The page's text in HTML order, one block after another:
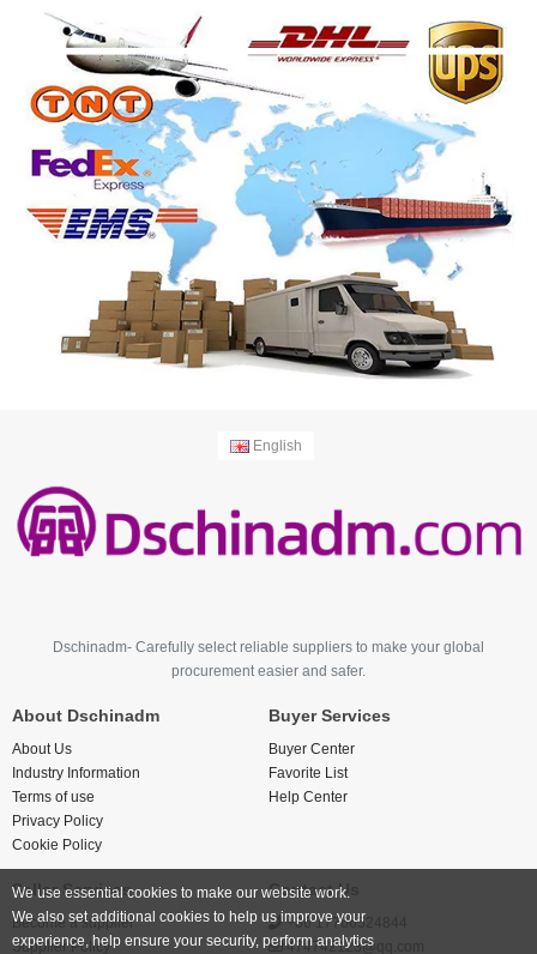
English
Dschinadm- Carefully select reliable suppliers to make your global
procurement easier and safer.
About Dschinadm
About Us
Industry Information
Terms of use
Privacy Policy
Cookie Policy
Buyer Services
Buyer Center
Favorite List
Help Center
Seller Services
Become a supplier
Supplier Policy
Contact Us
+86 17766524844
474742123@qq.com
We use essential cookies to make our website work.
We also set additional cookies to help us improve your
experience, help ensure your security, perform analytics